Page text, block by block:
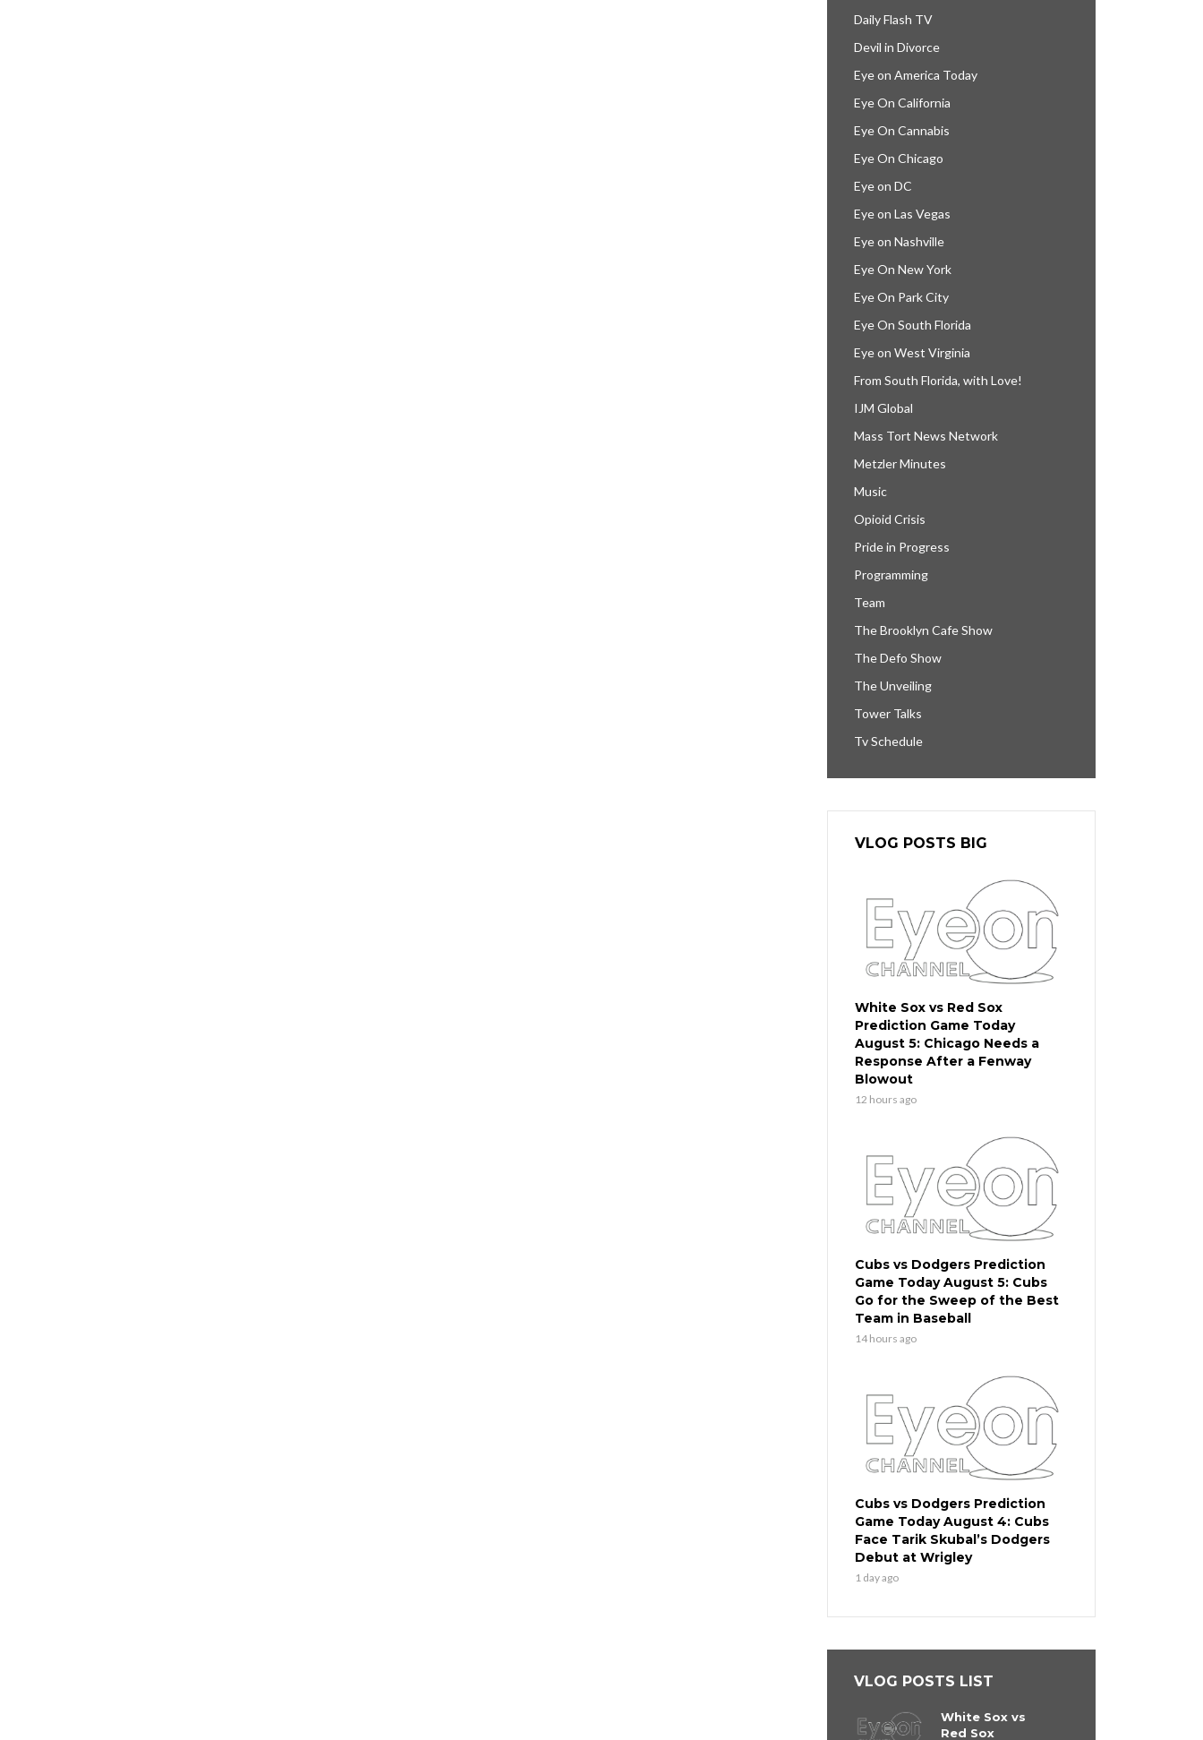
Daily Flash TV
Devil in Divorce
Eye on America Today
Eye On California
Eye On Cannabis
Eye On Chicago
Eye on DC
Eye on Las Vegas
Eye on Nashville
Eye On New York
Eye On Park City
Eye On South Florida
Eye on West Virginia
From South Florida, with Love!
IJM Global
Mass Tort News Network
Metzler Minutes
Music
Opioid Crisis
Pride in Progress
Programming
Team
The Brooklyn Cafe Show
The Defo Show
The Unveiling
Tower Talks
Tv Schedule
VLOG POSTS BIG
White Sox vs Red Sox
Prediction Game Today
August 5: Chicago Needs a
Response After a Fenway
Blowout
12 hours ago
Cubs vs Dodgers Prediction
Game Today August 5: Cubs
Go for the Sweep of the Best
Team in Baseball
14 hours ago
Cubs vs Dodgers Prediction
Game Today August 4: Cubs
Face Tarik Skubal’s Dodgers
Debut at Wrigley
1 day ago
VLOG POSTS LIST
White Sox vs
Red Sox